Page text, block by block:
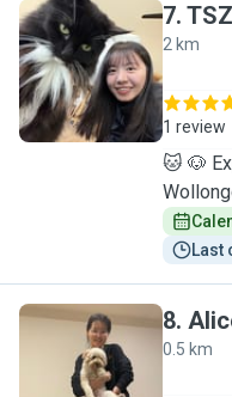
T
7.
2 km
1 review
🐱 🐶
Last
A
8.
0.5 km